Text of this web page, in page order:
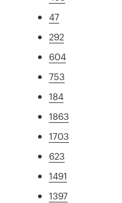
47
292
604
753
184
1863
1703
623
1491
1397